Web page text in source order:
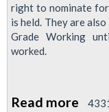
right to nominate
is held. They are
Grade Working
worked.
Read more